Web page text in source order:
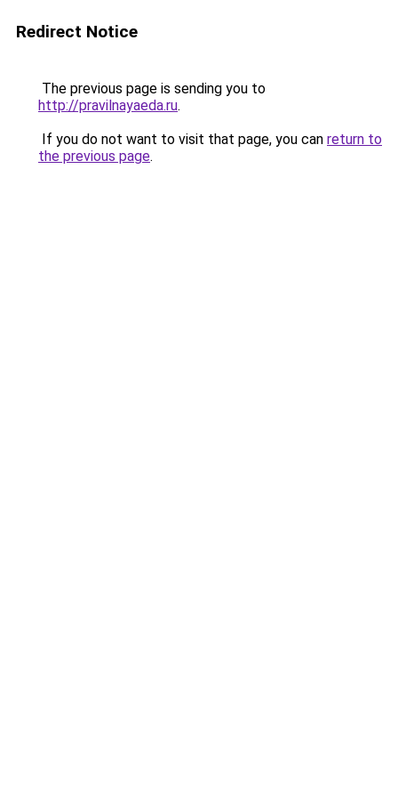
Redirect Notice
The previous page is sending you to
http://pravilnayaeda.ru.
If you do not want to visit that page, you can return to
the previous page.